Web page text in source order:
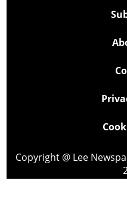
Copyright @ Lee